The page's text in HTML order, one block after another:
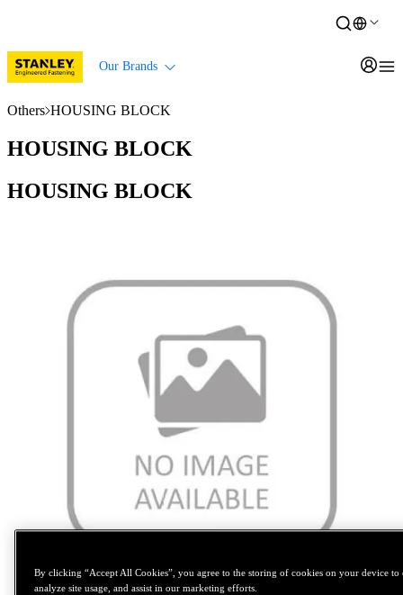
Our Brands
Others HOUSING BLOCK
HOUSING BLOCK
HOUSING BLOCK
Tap to zoom
By clicking “Accept All Cookies”, you agree to the storing of cookies on your device to
analyze site usage, and assist in our marketing efforts.